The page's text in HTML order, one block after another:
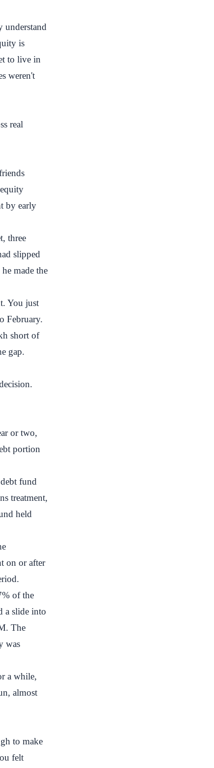
understand
is
to live in
weren't
real
by early
three
slipped
made the
You just
February.
short of
gap.
or two,
portion
fund
treatment,
held
on or after
of the
a slide into
The
was
a while,
almost
to make
felt